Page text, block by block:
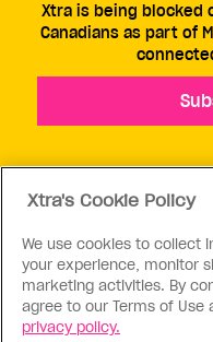
ABOUT US
Xtra is being blocked
Canadians as part of
Xtra's Cookie Policy
We use cookies to collect
your experience, monitor
marketing activities. By
agree to our Terms of Use
privacy policy.